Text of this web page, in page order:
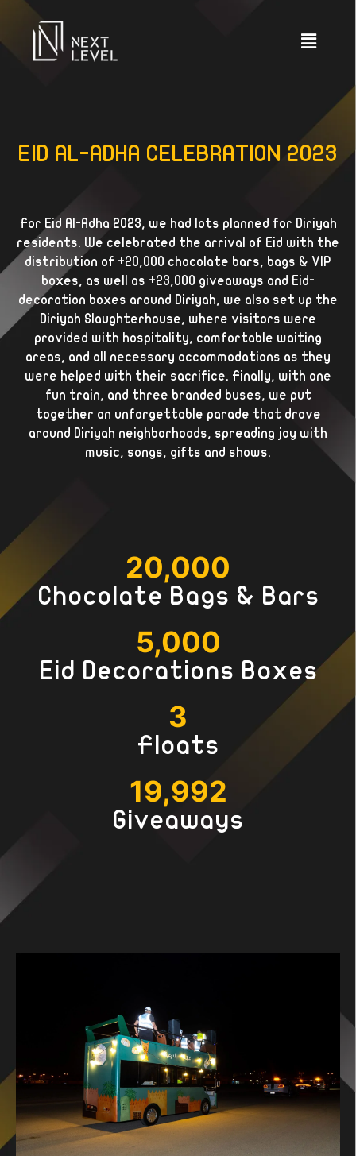
EID AL-ADHA CELEBRATION 2023
For Eid Al-Adha 2023, we had lots planned for Diriyah
residents. We celebrated the arrival of Eid with the
distribution of +20,000 chocolate bars, bags & VIP
boxes, as well as +23,000 giveaways and Eid-
decoration boxes around Diriyah, we also set up the
Diriyah Slaughterhouse, where visitors were
provided with hospitality, comfortable waiting
areas, and all necessary accommodations as they
were helped with their sacrifice. Finally, with one
fun train, and three branded buses, we put
together an unforgettable parade that drove
around Diriyah neighborhoods, spreading joy with
music, songs, gifts and shows.
Chocolate Bags & Bars
20,000
Eid Decorations Boxes
5,000
Floats
3
Giveaways
19,999